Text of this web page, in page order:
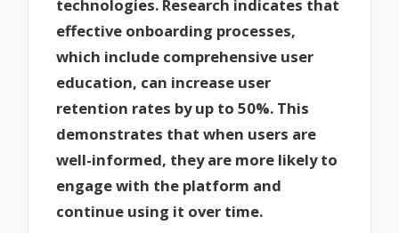
technologies. Research indicates that
effective onboarding processes,
which include comprehensive user
education, can increase user
retention rates by up to 50%. This
demonstrates that when users are
well-informed, they are more likely to
engage with the platform and
continue using it over time.